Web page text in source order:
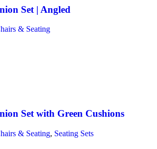
Set | Angled
& Seating
Set with Green Cushions
& Seating, Seating Sets